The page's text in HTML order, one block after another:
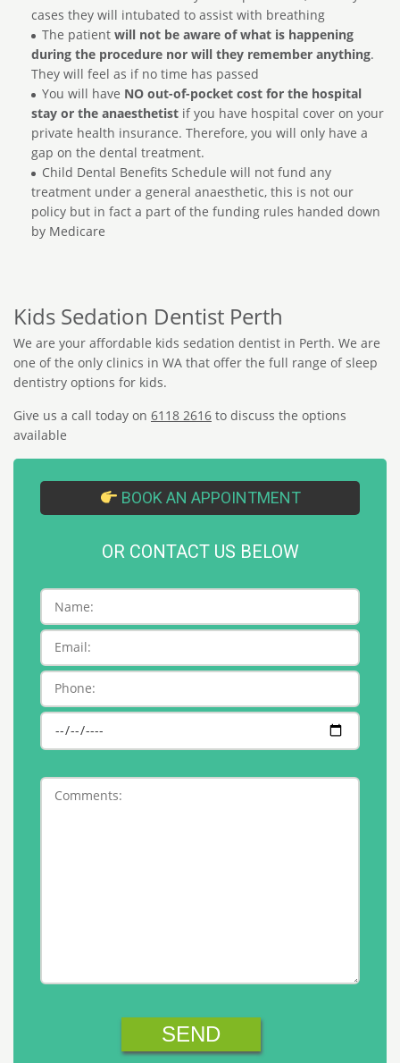
cases they will intubated to assist with breathing
The patient will not be aware of what is happening
during the procedure nor will they remember anything.
They will feel as if no time has passed
You will have NO out-of-pocket cost for the hospital
stay or the anaesthetist if you have hospital cover on your
private health insurance. Therefore, you will only have a
gap on the dental treatment.
Child Dental Benefits Schedule will not fund any
treatment under a general anaesthetic, this is not our
policy but in fact a part of the funding rules handed down
by Medicare
Kids Sedation Dentist Perth
We are your affordable kids sedation dentist in Perth. We are
one of the only clinics in WA that offer the full range of sleep
dentistry options for kids.
Give us a call today on 6118 2616 to discuss the options
available
BOOK AN APPOINTMENT
OR CONTACT US BELOW